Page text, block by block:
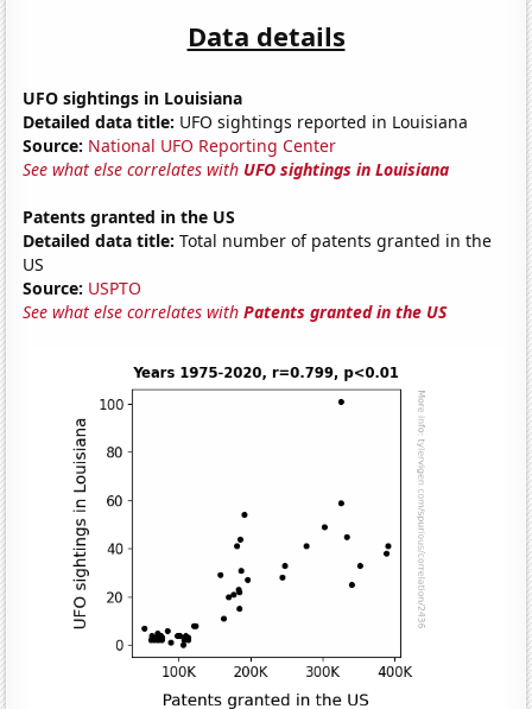
Data details
UFO sightings in Louisiana
Detailed data title: UFO sightings reported in Louisiana
Source: National UFO Reporting Center
See what else correlates with UFO sightings in Louisiana
Patents granted in the US
Detailed data title: Total number of patents granted in the
US
Source: USPTO
See what else correlates withPatents granted in the US